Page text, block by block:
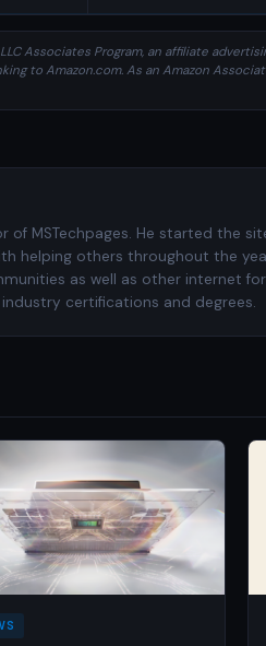
Associates Program, an affiliate
to Amazon.com. As an Amazon
of MSTechpages. He started the
helping others throughout the
as well as other internet
certifications and degrees.